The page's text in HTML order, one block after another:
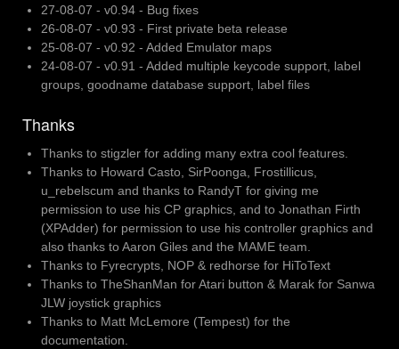
27-08-07 - v0.94 - Bug fixes
26-08-07 - v0.93 - First private beta release
25-08-07 - v0.92 - Added Emulator maps
24-08-07 - v0.91 - Added multiple keycode support, label
groups, goodname database support, label files
Thanks
Thanks to stigzler for adding many extra cool features.
Thanks to Howard Casto, SirPoonga, Frostillicus,
u_rebelscum and thanks to RandyT for giving me
permission to use his CP graphics, and to Jonathan Firth
(XPAdder) for permission to use his controller graphics and
also thanks to Aaron Giles and the MAME team.
Thanks to Fyrecrypts, NOP & redhorse for HiToText
Thanks to TheShanMan for Atari button & Marak for Sanwa
JLW joystick graphics
Thanks to Matt McLemore (Tempest) for the
documentation.